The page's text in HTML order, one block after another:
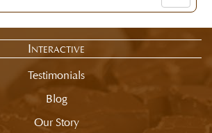
Interactive
Testimonials
Blog
Our Story